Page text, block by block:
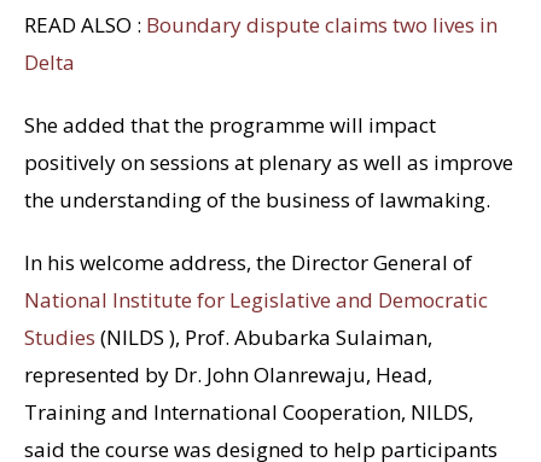
READ ALSO : Boundary dispute claims two lives in
Delta
She added that the programme will impact
positively on sessions at plenary as well as improve
the understanding of the business of lawmaking.
In his welcome address, the Director General of
National Institute for Legislative and Democratic
Studies (NILDS ), Prof. Abubarka Sulaiman,
represented by Dr. John Olanrewaju, Head,
Training and International Cooperation, NILDS,
said the course was designed to help participants